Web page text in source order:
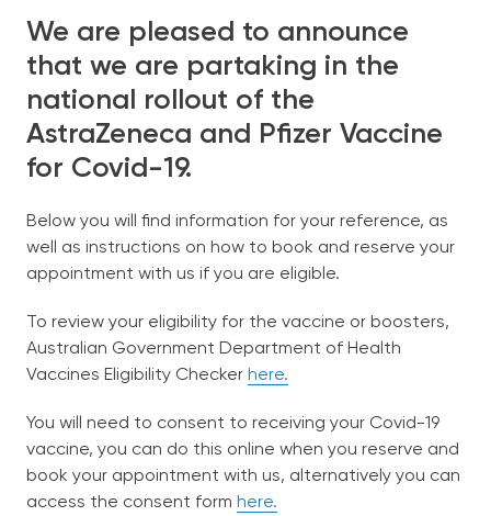
Our Team
Bulk-Billing
Services
Patient Information
Contact Us
We are pleased to announce
that we are partaking in the
national rollout of the
AstraZeneca and Pfizer Vaccine
for Covid-19.
Below you will find information for your reference, as
well as instructions on how to book and reserve your
appointment with us if you are eligible.
To review your eligibility for the vaccine or boosters,
Australian Government Department of Health
Vaccines Eligibility Checker here.
You will need to consent to receiving your Covid-19
vaccine, you can do this online when you reserve and
book your appointment with us, alternatively you can
access the consent form here.